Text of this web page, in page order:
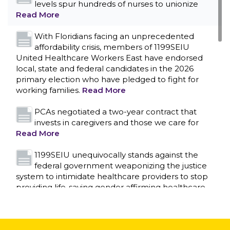
CONTACT US
levels spur hundreds of nurses to unionize
Read More
With Floridians facing an unprecedented
affordability crisis, members of 1199SEIU
United Healthcare Workers East have endorsed
local, state and federal candidates in the 2026
primary election who have pledged to fight for
working families. Read More
PCAs negotiated a two-year contract that
invests in caregivers and those we care for
Read More
1199SEIU unequivocally stands against the
federal government weaponizing the justice
system to intimidate healthcare providers to stop
providing life-saving gender affirming healthcare.
Nation’s Largest Healthcare Union w/300,000